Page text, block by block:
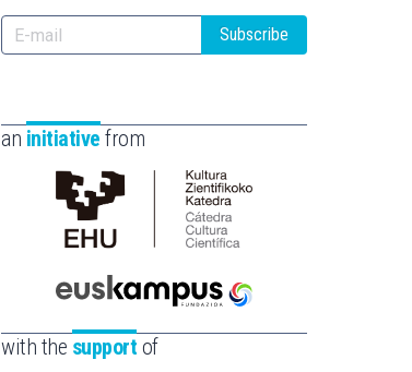
Subscribe
an initiative from
Cátedra
de
Científica
la
Euskampus
Fundazioa
with the support of